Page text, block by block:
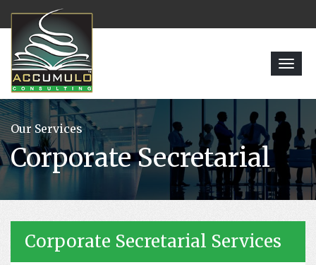
Our Services
Corporate Secretarial
Corporate Secretarial Services